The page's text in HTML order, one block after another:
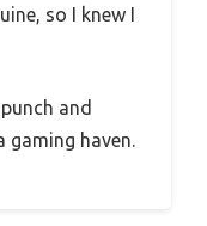
so I knew I
and
gaming haven.